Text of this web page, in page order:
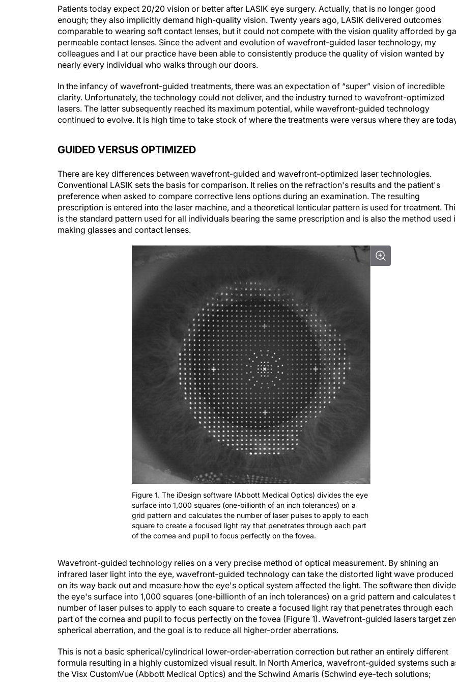
Patients today expect 20/20 vision or better after LASIK eye surgery. Actually, that is no longer good
enough; they also implicitly demand high-quality vision. Twenty years ago, LASIK delivered outcomes
comparable to wearing soft contact lenses, but it could not compete with the vision quality afforded by
permeable contact lenses. Since the advent and evolution of wavefront-guided laser technology, my
colleagues and I at our practice have been able to consistently produce the quality of vision wanted by
nearly every individual who walks through our doors.
In the infancy of wavefront-guided treatments, there was an expectation of “super” vision of incredible
clarity. Unfortunately, the technology could not deliver, and the industry turned to wavefront-optimized
lasers. The latter subsequently reached its maximum potential, while wavefront-guided technology
continued to evolve. It is high time to take stock of where the treatments were versus where they are
GUIDED VERSUS OPTIMIZED
There are key differences between wavefront-guided and wavefront-optimized laser technologies.
Conventional LASIK sets the basis for comparison. It relies on the refraction's results and the patient's
preference when asked to compare corrective lens options during an examination. The resulting
prescription is entered into the laser machine, and a theoretical lenticular pattern is used for treatment.
is the standard pattern used for all individuals bearing the same prescription and is also the method used
making glasses and contact lenses.
Figure 1. The iDesign software (Abbott Medical Optics) divides the eye
surface into 1,000 squares (one-billionth of an inch tolerances) on a
grid pattern and calculates the number of laser pulses to apply to each
square to create a focused light ray that penetrates through each part
of the cornea and pupil to focus perfectly on the fovea.
Wavefront-guided technology relies on a very precise method of optical measurement. By shining an
infrared laser light into the eye, wavefront-guided technology can take the distorted light wave produced
on its way back out and measure how the eye's optical system affected the light. The software then
the eye's surface into 1,000 squares (one-billionth of an inch tolerances) on a grid pattern and calculates
number of laser pulses to apply to each square to create a focused light ray that penetrates through each
part of the cornea and pupil to focus perfectly on the fovea (Figure 1). Wavefront-guided lasers target
spherical aberration, and the goal is to reduce all higher-order aberrations.
This is not a basic spherical/cylindrical lower-order-aberration correction but rather an entirely different
formula resulting in a highly customized visual result. In North America, wavefront-guided systems such
the Visx CustomVue (Abbott Medical Optics) and the Schwind Amaris (Schwind eye-tech solutions;